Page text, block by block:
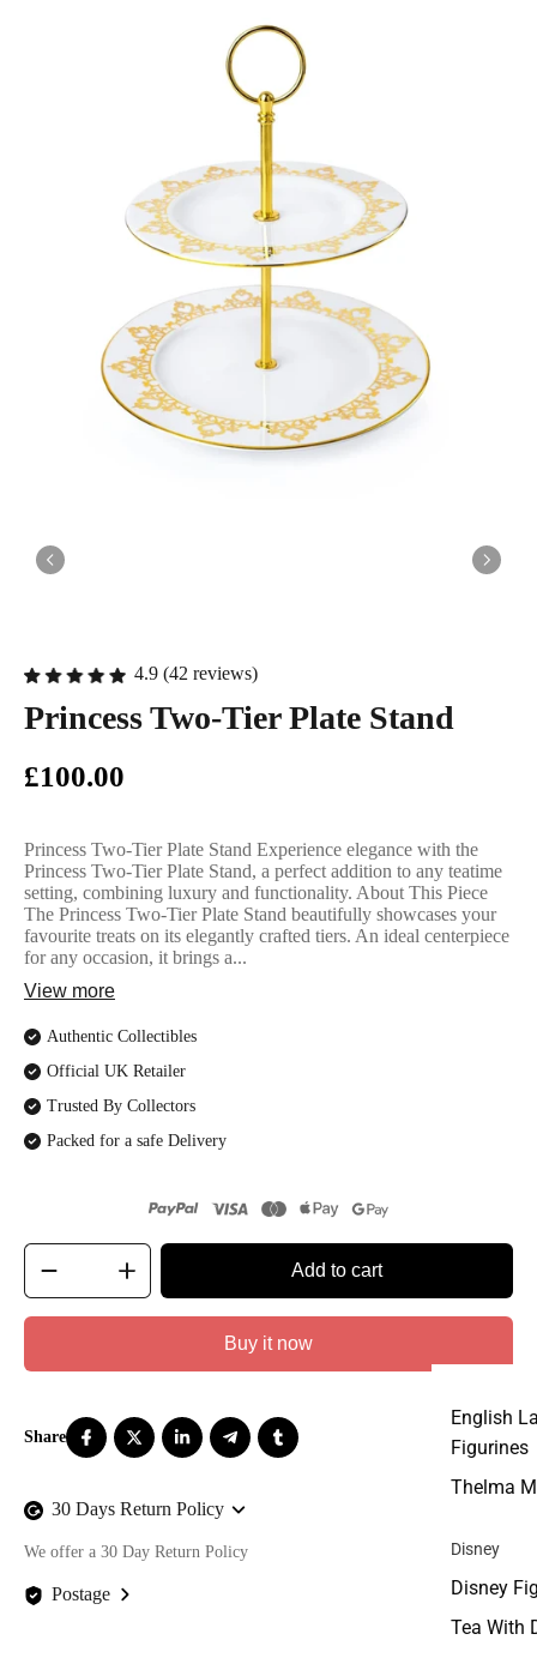
English
Figurines
Thelma
Disney
Disney
Tea With
4.9 (42 reviews)
Princess Two-Tier Plate Stand
£100.00
Princess Two-Tier Plate Stand Experience elegance with the
Princess Two-Tier Plate Stand, a perfect addition to any teatime
setting, combining luxury and functionality. About This Piece
The Princess Two-Tier Plate Stand beautifully showcases your
favourite treats on its elegantly crafted tiers. An ideal centerpiece
for any occasion, it brings a...
View more
Authentic Collectibles
Official UK Retailer
Trusted By Collectors
Packed for a safe Delivery
Add to cart
Buy it now
30 Days Return Policy
We offer a 30 Day Return Policy
Postage